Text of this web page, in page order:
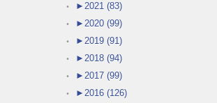
► 2021 (83)
► 2020 (99)
► 2019 (91)
► 2018 (94)
► 2017 (99)
► 2016 (126)